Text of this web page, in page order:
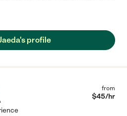
reliable."
profile
from
$45/hr